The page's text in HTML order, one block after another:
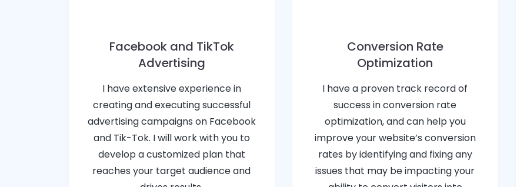
Facebook and TikTok
Advertising
I have extensive experience in
creating and executing successful
advertising campaigns on Facebook
and Tik-Tok. I will work with you to
develop a customized plan that
reaches your target audience and
Conversion Rate
Optimization
I have a proven track record of
success in conversion rate
optimization, and can help you
improve your website’s conversion
rates by identifying and fixing any
issues that may be impacting your